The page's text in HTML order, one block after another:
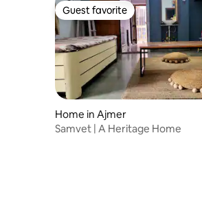
Guest favorite
Guest favorite
Home in Ajmer
Samvet | A Heritage Home